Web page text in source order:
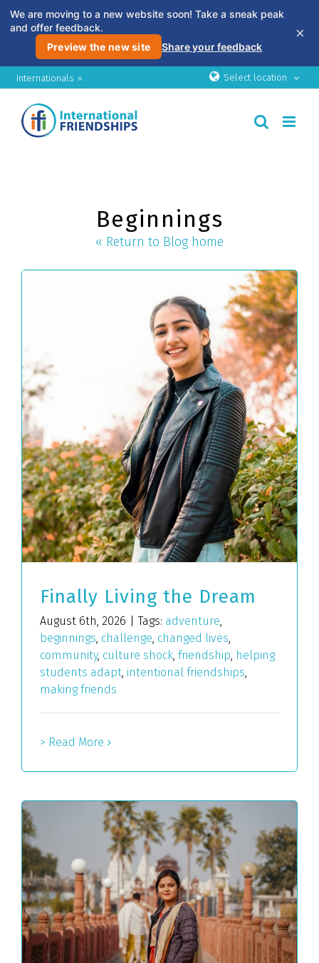
We are moving to a new website soon! Take a sneak peak
and offer feedback.
Preview the new site
Share your feedback
×
Skip
content
Internationals » Select location
Beginnings
« Return to Blog home
Finally Living the Dream
August 6th, 2026 Tags: adventure,
beginnings, challenge, changed lives,
community, culture shock, friendship, helping
students adapt, intentional friendships,
making friends
> Read More